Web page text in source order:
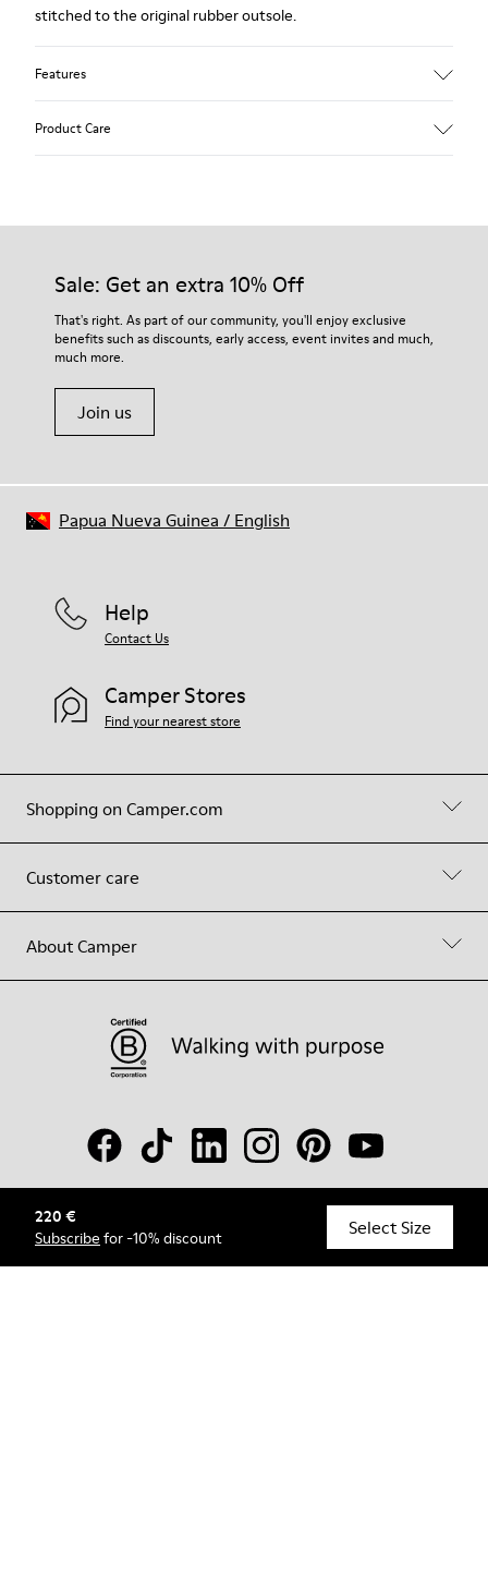
220 €
Subscribe for -10% discount Select Size
stitched to the original rubber outsole.
Features
72% Calfskin, 28% Bamboo Fiber
Product Care
Our shoes are crafted from carefully selected, premium
For detailed instructions on how to care for your pair, visit our
Shoe Care Guide.
Sale: Get an extra 10% Off
That's right. As part of our community, you'll enjoy exclusive
benefits such as discounts, early access, event invites and much,
much more.
Join us
Shopping on Camper.com
Customer care
About Camper
Help
Contact Us
Camper Stores
Find your nearest store
© Camper, 2026
Papua Nueva Guinea / English